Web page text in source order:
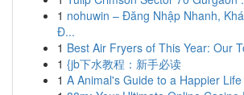
1 nohuwin – Đăng Nhập Nhanh,
Đ...
1 Best Air Fryers of This Year: Our
1 {jb下水教程：新手必读
1 A Animal's Guide to a Happier Life